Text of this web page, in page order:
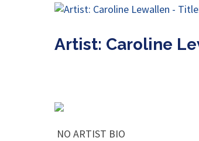
Artist: Caroline
NO ARTIST BIO